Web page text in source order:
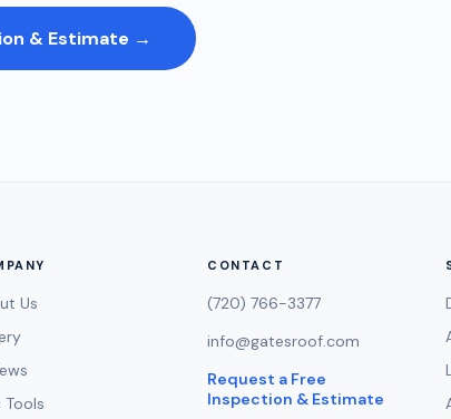
& Estimate →
Us
Tools
CONTACT
(720) 766-3377
info@gatesroof.com
Request a Free
Inspection & Estimate